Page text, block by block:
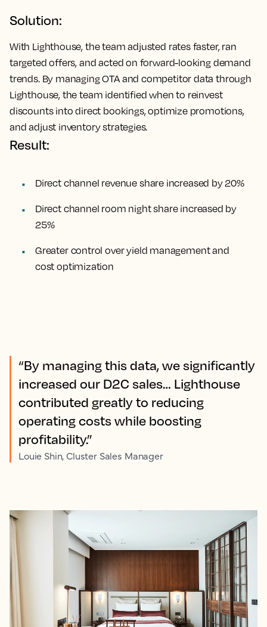
Solution:
With Lighthouse, the team adjusted rates faster, ran
targeted offers, and acted on forward-looking demand
trends. By managing OTA and competitor data through
Lighthouse, the team identified when to reinvest
discounts into direct bookings, optimize promotions,
and adjust inventory strategies.
Result:
Direct channel revenue share increased by 20%
Direct channel room night share increased by
25%
Greater control over yield management and
cost optimization
“By managing this data, we significantly
increased our D2C sales… Lighthouse
contributed greatly to reducing
operating costs while boosting
profitability.”
Louie Shin, Cluster Sales Manager